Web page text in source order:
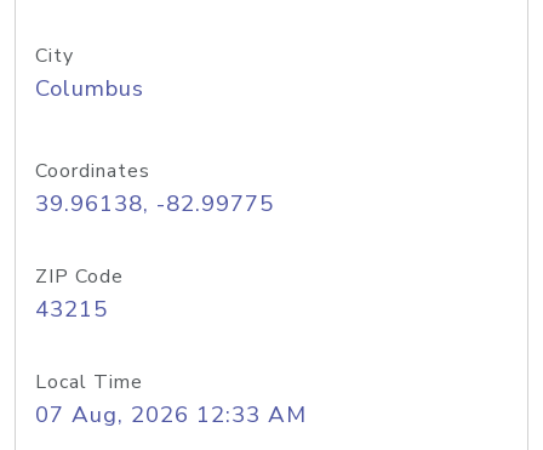
City
Columbus
Coordinates
39.96138, -82.99775
ZIP Code
43215
Local Time
07 Aug, 2026 12:33 AM